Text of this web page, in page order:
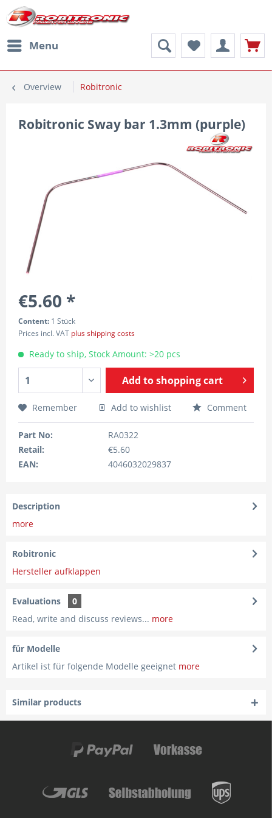
Menu
Overview Robitronic
Robitronic Sway bar 1.3mm (purple)
€5.60 *
Content: 1 Stück
Prices incl. VAT plus shipping costs
Ready to ship, Stock Amount: >20 pcs
Add toshopping cart
Remember Add to wishlist Comment
Part No:
RA0322
Retail:
€5.60
EAN:
4046032029837
Description
more
Robitronic
Hersteller aufklappen
Evaluations
0
Read, write and discuss reviews... more
für Modelle
Artikel ist für folgende Modelle geeignet more
Similar products